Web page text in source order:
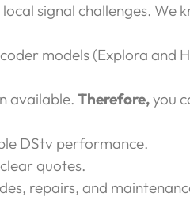
signal challenges. We
models (Explora and
available. Therefore,you
DStv performance.
quotes.
repairs, and